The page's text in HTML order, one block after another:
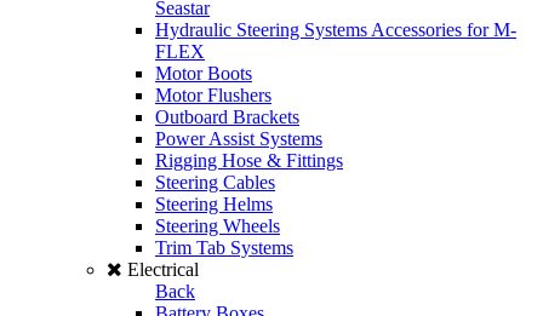
Seastar
Hydraulic Steering Systems Accessories for M-
FLEX
Motor Boots
Motor Flushers
Outboard Brackets
Power Assist Systems
Rigging Hose & Fittings
Steering Cables
Steering Helms
Steering Wheels
Trim Tab Systems
Electrical
Back